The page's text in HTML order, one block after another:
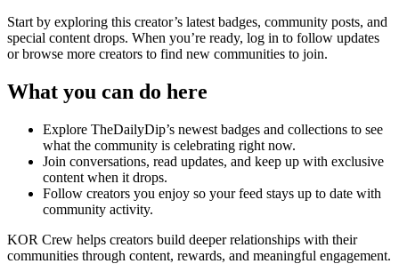
Start by exploring this creator’s latest badges, community posts, and
special content drops. When you’re ready, log in to follow updates
or browse more creators to find new communities to join.
What you can do here
Explore TheDailyDip’s newest badges and collections to see
what the community is celebrating right now.
Join conversations, read updates, and keep up with exclusive
content when it drops.
Follow creators you enjoy so your feed stays up to date with
community activity.
KOR Crew helps creators build deeper relationships with their
communities through content, rewards, and meaningful engagement.